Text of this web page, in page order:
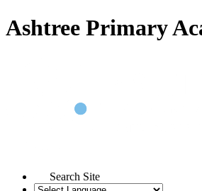
Ashtree Primary
Search Site